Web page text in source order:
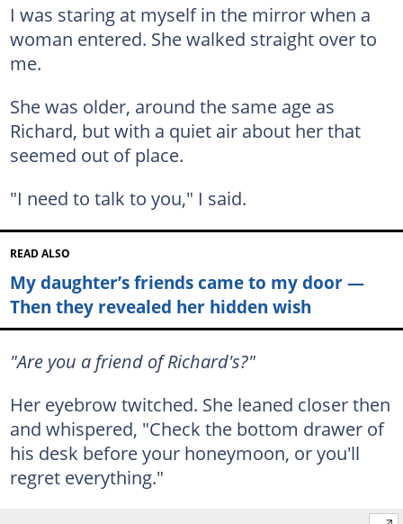
I was staring at myself in the mirror when a
woman entered. She walked straight over to
me.
She was older, around the same age as
Richard, but with a quiet air about her that
seemed out of place.
"I need to talk to you," I said.
READ ALSO
My daughter’s friends came to my door —
Then they revealed her hidden wish
"Are you a friend of Richard's?"
Her eyebrow twitched. She leaned closer then
and whispered, "Check the bottom drawer of
his desk before your honeymoon, or you'll
regret everything."